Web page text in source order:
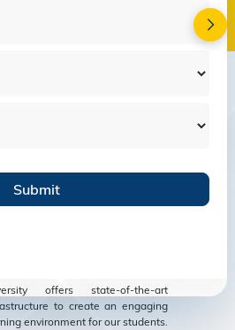
Facilities
offers state-of-the-art
to create an engaging
environment for our students.